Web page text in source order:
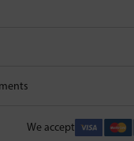
We accept